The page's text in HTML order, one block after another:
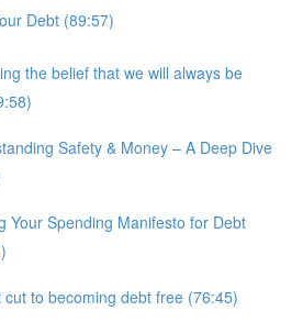
Debt (89:57)
the belief that we will always be
Safety & Money – A Deep Dive
Your Spending Manifesto for Debt
cut to becoming debt free (76:45)